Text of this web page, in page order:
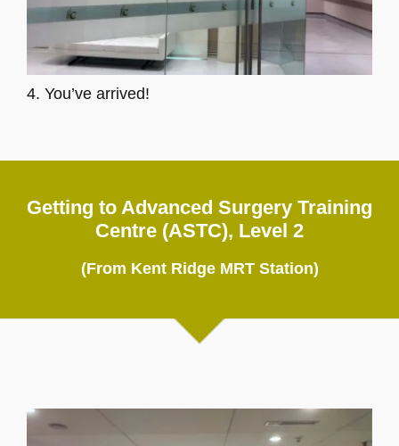
4. You’ve arrived!
Getting to Advanced Surgery Training
Centre (ASTC), Level 2
(From Kent Ridge MRT Station)